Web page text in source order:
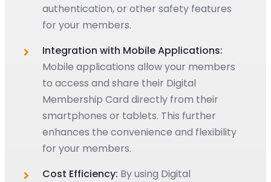
authentication, or other safety features
for your members.
Integration with Mobile Applications:
Mobile applications allow your members
to access and share their Digital
Membership Card directly from their
smartphones or tablets. This further
enhances the convenience and flexibility
for your members.
Cost Efficiency: By using Digital